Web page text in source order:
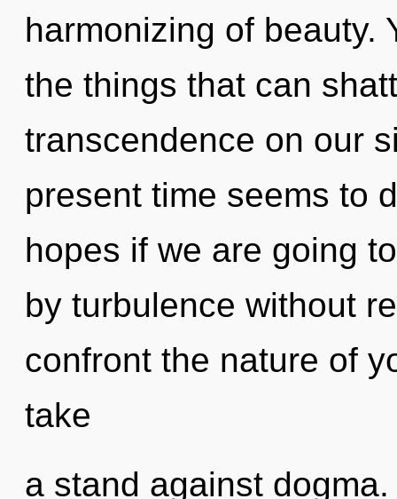
harmonizing of beauty.
the things that can
transcendence on our
present time seems to
hopes if we are going
by turbulence without
confront the nature of
take
a stand against